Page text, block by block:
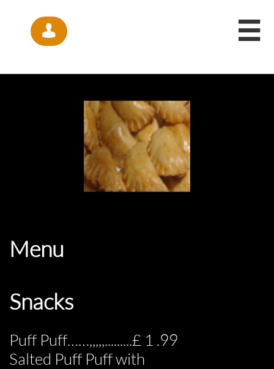
 
Menu
Snacks
Puff Puff……,,,,,.........£ 1 .99
Salted Puff Puff with